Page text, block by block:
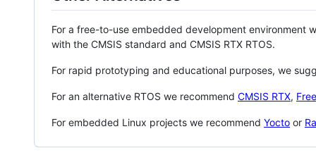
For a free-to-use embedded development environment
with the CMSIS standard and CMSIS RTX RTOS.
For rapid prototyping and educational purposes, we
For an alternative RTOS we recommend CMSIS RTX,
For embedded Linux projects we recommend Yocto or